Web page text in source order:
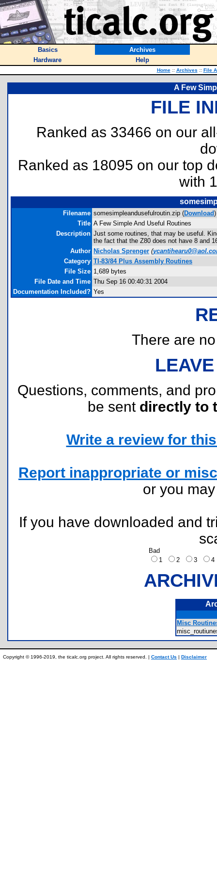
Basics
Archives
Hardware
Help
Home :: Archives :: File
A Few
FILE
Ranked as 33466 on our
Ranked as 18095 on our top
with
Filename somesimpleandusefulroutin.zip (Download)
Title A Few Simple And Useful Routines
Description Just some routines, that may be useful.
the fact that the Z80 does not have 8 and
Author Nicholas Sprenger (
Category TI-83/84 Plus Assembly Routines
File Size 1,689 bytes
File Date and Time Thu Sep 16 00:40:31 2004
Documentation Included? Yes
There are
Questions, comments, and
be sent directly to
Write a review for
Report inappropriate or
or you
If you have downloaded and
Bad
1
2 3
Misc
Copyright © 1996-2019, the ticalc.org project. All rights reserved. | Contact Us | Disclaimer